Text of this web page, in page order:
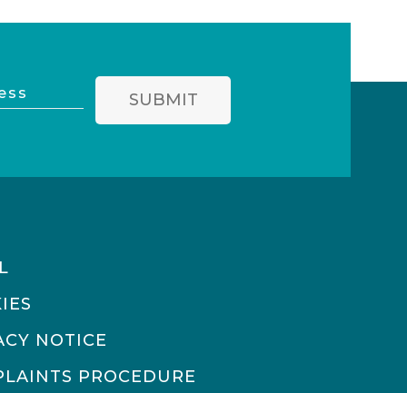
SUBMIT
NOTICE
PROCEDURE